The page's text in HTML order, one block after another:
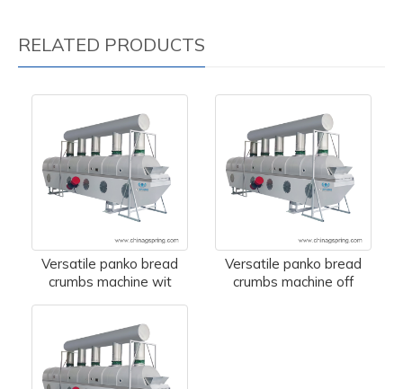
RELATED PRODUCTS
Versatile panko bread
crumbs machine wit
Versatile panko bread
crumbs machine off